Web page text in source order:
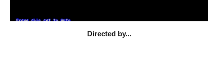
Directed by...